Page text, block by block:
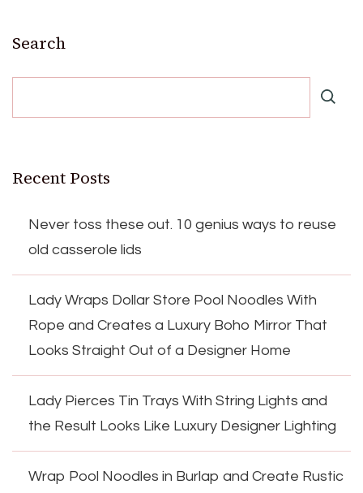
Search
Recent Posts
Never toss these out. 10 genius ways to reuse
old casserole lids
Lady Wraps Dollar Store Pool Noodles With
Rope and Creates a Luxury Boho Mirror That
Looks Straight Out of a Designer Home
Lady Pierces Tin Trays With String Lights and
the Result Looks Like Luxury Designer Lighting
Wrap Pool Noodles in Burlap and Create Rustic